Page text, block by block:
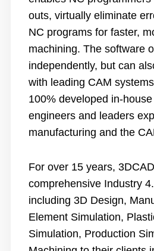
outs, virtually eliminate
NC programs for faster,
machining. The software
independently, but can
with leading CAM
100% developed in-
engineers and leaders
manufacturing and the
For over 15 years,
comprehensive Industry
including 3D Design,
Element Simulation,
Simulation, Production